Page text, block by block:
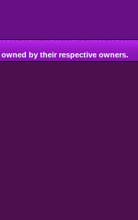
by their respective owners.